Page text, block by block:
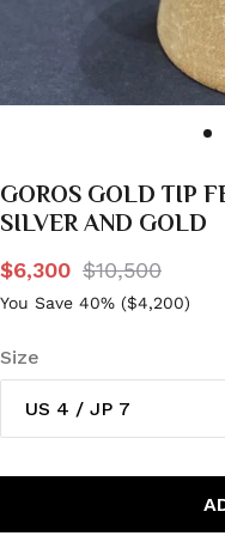
GOROS GOLD TIP
SILVER AND GOLD
$6,300 $10,500
You Save 40% ($4,200)
Size
US 4 / JP 7